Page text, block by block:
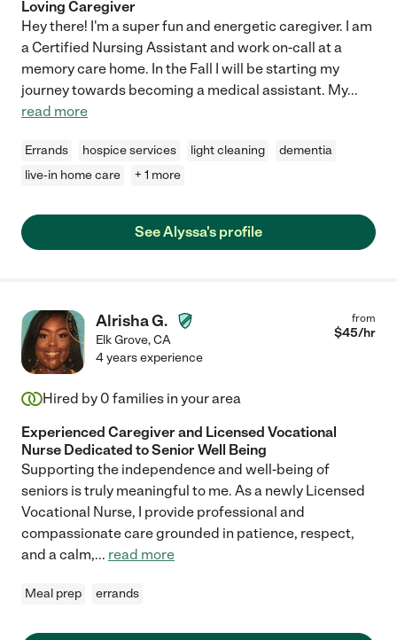
Loving Caregiver
Hey there! I'm a super fun and energetic caregiver. I am
a Certified Nursing Assistant and work on-call at a
memory care home. In the Fall I will be starting my
journey towards becoming a medical assistant. My...
read more
Errands hospice services light cleaning
dementia
live-in home care
+ 1 more
See Alyssa's profile
Alrisha G.
Elk Grove,CA
from
$45/hr
4 years experience
Hired by 0 families in your area
Experienced Caregiver and Licensed Vocational
Nurse Dedicated to Senior Well Being
Supporting the independence and well-being of
seniors is truly meaningful to me. As a newly Licensed
Vocational Nurse, I provide professional and
compassionate care grounded in patience, respect,
and a calm,... read more
Meal prep errands